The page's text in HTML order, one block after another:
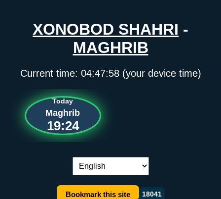
XONOBOD SHAHRI -
MAGHRIB
Current time: 04:47:58(your device time)
Today
Maghrib
19:24
Language switch:
Bookmark this site 18041